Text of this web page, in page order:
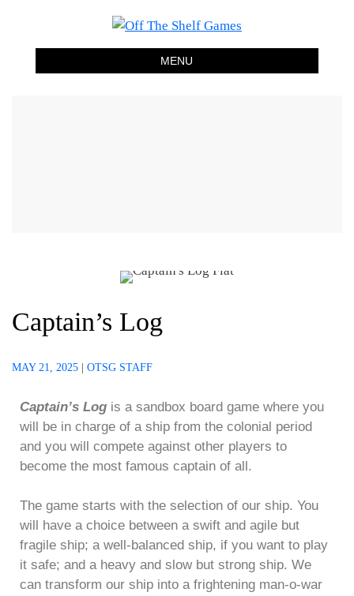
Off The Shelf Games
Boardgame Store and Tabletop Lounge
MENU
Captain’s Log
MAY 21, 2025 | OTSG STAFF
Captain’s Log is a sandbox board game where you
will be in charge of a ship from the colonial period
and you will compete against other players to
become the most famous captain of all.
The game starts with the selection of our ship. You
will have a choice between a swift and agile but
fragile ship; a well-balanced ship, if you want to play
it safe; and a heavy and slow but strong ship. We
can transform our ship into a frightening man-o-war